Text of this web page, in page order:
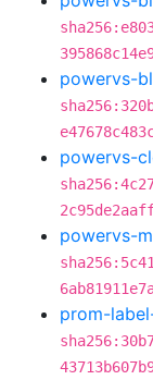
powervs-
powervs-
powervs-
prom-